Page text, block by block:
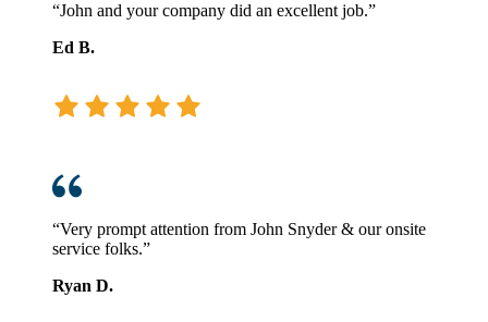
“John and your company did an excellent job.”
Ed B.
“Very prompt attention from John Snyder & our onsite
service folks.”
Ryan D.